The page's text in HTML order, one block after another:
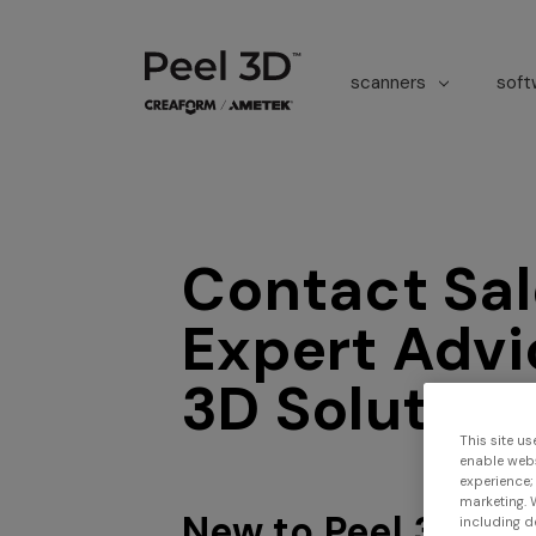
scanners
Contact
Expert
3D
This site
enable
marketing.
including